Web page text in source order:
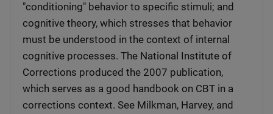
"conditioning" behavior to specific stimuli; and
cognitive theory, which stresses that behavior
must be understood in the context of internal
cognitive processes. The National Institute of
Corrections produced the 2007 publication,
which serves as a good handbook on CBT in a
corrections context. See Milkman, Harvey, and